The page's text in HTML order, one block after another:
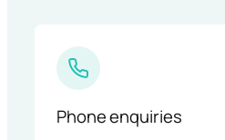
Phone enquiries